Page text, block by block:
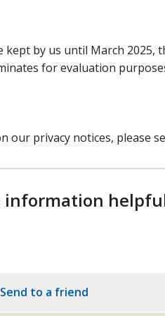
kept by us until March
for evaluation
our privacy notices, please
information
Send to a friend